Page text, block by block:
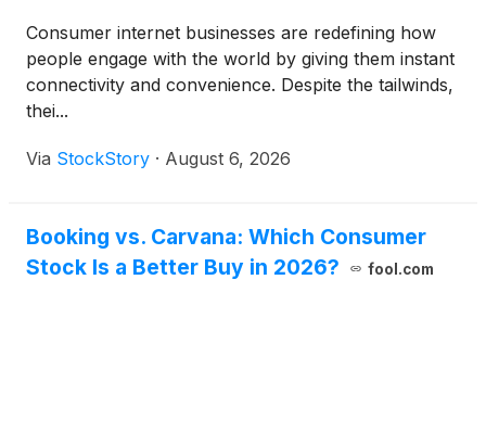
Consumer internet businesses are redefining how
people engage with the world by giving them instant
connectivity and convenience. Despite the tailwinds,
thei...
Via StockStory · August 6, 2026
Booking vs. Carvana: Which Consumer
Stock Is a Better Buy in 2026?
fool.com